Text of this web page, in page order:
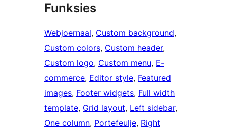
Funksies
Webjoernaal, Custom background
Custom colors, Custom header
Custom logo, Custom menu, E-
commerce, Editor style, Featured
images, Footer widgets, Full width
template, Grid layout, Left sidebar
One column, Portefeulje, Right